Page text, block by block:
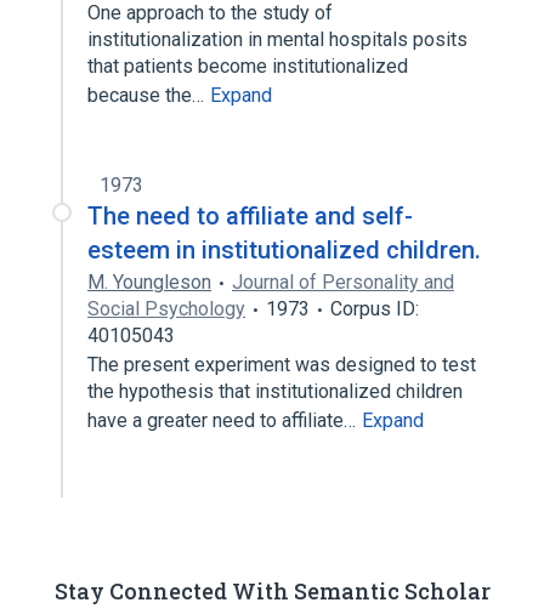
One approach to the study of
institutionalization in mental hospitals posits
that patients become institutionalized
because the… Expand
1973
The need to affiliate and self-
esteem in institutionalized children.
M. Youngleson
Journal of Personality and
Social Psychology
1973
Corpus ID:
40105043
The present experiment was designed to test
the hypothesis that institutionalized children
have a greater need to affiliate… Expand
Stay Connected With Semantic Scholar